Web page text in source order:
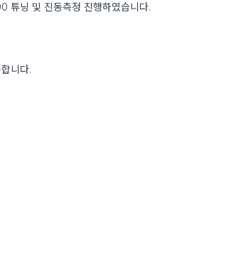
튜닝 및 진동측정 진행하였습니다.
니다.